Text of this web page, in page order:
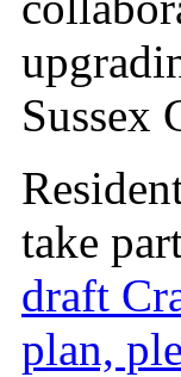
Sussex
take
draft
plan,